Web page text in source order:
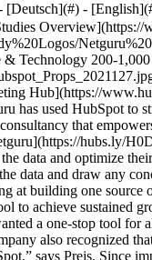
-
entrepreneurs and businesses to do things differently through full-cycle product design and custom software development. ### Struggling With Disconnected Tools and Data When [Netguru](https://hubs.ly/H0DK03L0) first started experimenting with content marketing back in 2015, the growth team used various tools to manage and track their campaigns, making it difficult to understand the data and optimize their strategy. “We were using many tools to track the effectiveness, and the data was very scattered,” says Ola Prejs, Head of Growth at Netguru. “It was quite painful for us to analyze the data and draw any conclusions out of it.” Prejs and the rest of the growth team knew that to succeed in content marketing, they needed to streamline processes and find a way to utilize data. “We were aiming at building one source of truth. Essentially a reliable data ecosystem that would enable us to analyze all data in one place,” says Prejs. Netguru also recognized the need for an efficient content marketing tool to achieve sustained growth. Namely, a marketing platform that would empower their team with the tools, data, and functionality they needed to grow and scale their marketing efforts as a whole. “We wanted a one-stop tool for all of our marketing needs,” says Prejs. During their research, Netguru was impressed with HubSpot’s reputation as an industry leader in marketing automation and innovation. The company also recognized that HubSpot offered a host of tools they could grow into—and that it wouldn’t need to explore or implement new tools or solutions a few years down the line. “That’s why we chose HubSpot,” says Prejs. Since implementing HubSpot in 2015, the Netguru team has used HubSpot’s features and tools to efficiently analyze data, identify top-performing content, and automate manual marketing processes. The marketing team also leveraged the suite of tools in [Marketing Hub](https://www.hubspot.com/products/marketing) to optimize their inbound marketing strategy and drive new leads—including building a “coherent and fast design system that allows us to build new content efficiently, 100% in line with our branding.” The team uses Hubspot not only for the majority of customer marketing efforts but also for the employer branding efforts - by creating attractive job offers and an interactive career page to tell the company’s story and attract new potential employees. ### Using Sales Hub to Empower the Netguru Sales Team While the Netguru team has had great success with Marketing Hub, they also realized that HubSpot could support their growth in other ways—namely when it came to sales. Netguru was already using Salesforce—but the team was also eager to explore how HubSpot could empower their sales efforts. “Salesforce is at the core of our company data ecosystem, and we needed instant access to this information in our marketing campaigns—that's where HubSpot's integration with Salesforce came in handy,” says Prejs. With the [HubSpot Salesforce integration](https://www.hubspot.com/products/salesforce), the Netguru sales team has access